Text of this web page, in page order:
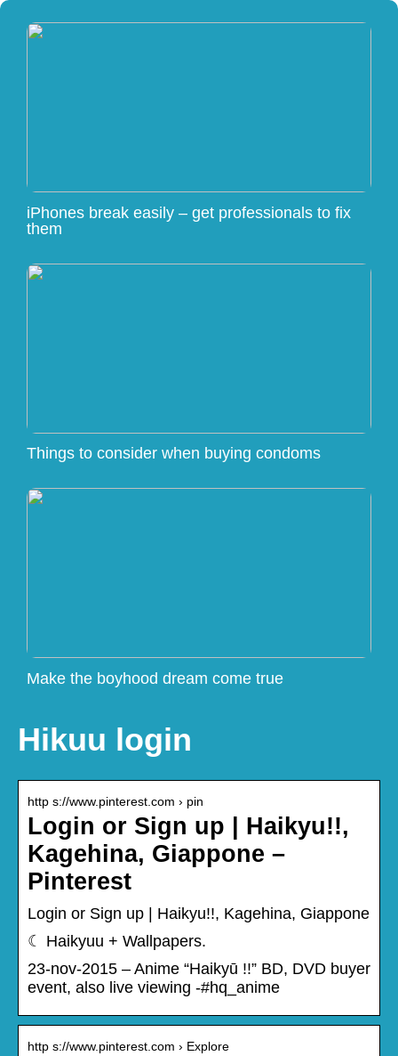
iPhones break easily – get professionals to fix
them
Things to consider when buying condoms
Make the boyhood dream come true
Hikuu login
http s://www.pinterest.com › pin
Login or Sign up | Haikyu!!,
Kagehina, Giappone –
Pinterest
Login or Sign up | Haikyu!!, Kagehina, Giappone
☾ Haikyuu + Wallpapers.
23-nov-2015 – Anime “Haikyū !!” BD, DVD buyer
event, also live viewing -#hq_anime
http s://www.pinterest.com › Explore